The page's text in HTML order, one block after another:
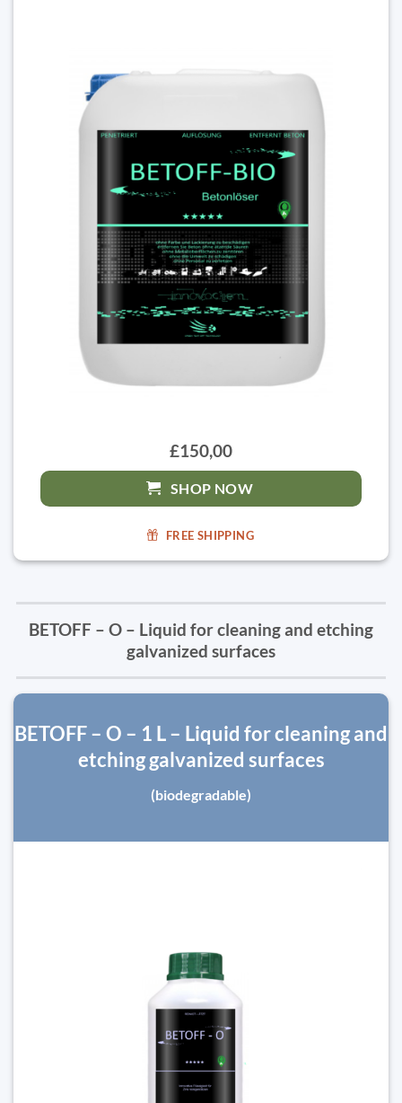
£150,00
SHOP NOW
FREE SHIPPING
BETOFF – O – Liquid for cleaning and etching
galvanized surfaces
BETOFF – O – 1 L – Liquid for cleaning and
etching galvanized surfaces
(biodegradable)